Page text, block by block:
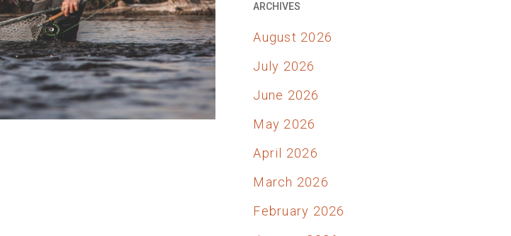
ARCHIVES
August 2026
July 2026
June 2026
May 2026
April 2026
March 2026
February 2026